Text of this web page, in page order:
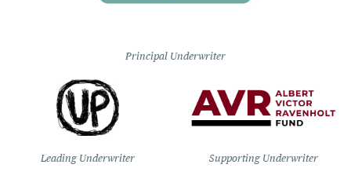
Principal Underwriter
Leading Underwriter Supporting Underwriter